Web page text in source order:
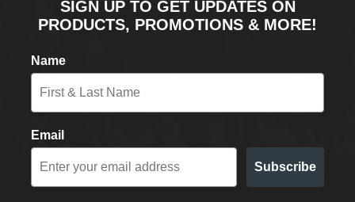
SIGN UP TO GET UPDATES ON
PRODUCTS, PROMOTIONS & MORE!
Name
Email
Subscribe